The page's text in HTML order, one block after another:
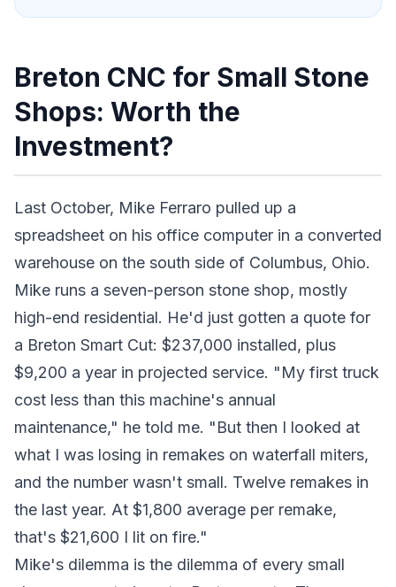
Breton CNC for Small Stone
Shops: Worth the
Investment?
Last October, Mike Ferraro pulled up a
spreadsheet on his office computer in a converted
warehouse on the south side of Columbus, Ohio.
Mike runs a seven-person stone shop, mostly
high-end residential. He'd just gotten a quote for
a Breton Smart Cut: $237,000 installed, plus
$9,200 a year in projected service. "My first truck
cost less than this machine's annual
maintenance," he told me. "But then I looked at
what I was losing in remakes on waterfall miters,
and the number wasn't small. Twelve remakes in
the last year. At $1,800 average per remake,
that's $21,600 I lit on fire."
Mike's dilemma is the dilemma of every small